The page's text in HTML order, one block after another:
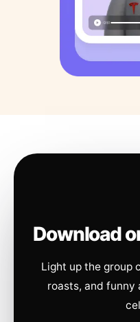
Download
Light up the group
roasts, and